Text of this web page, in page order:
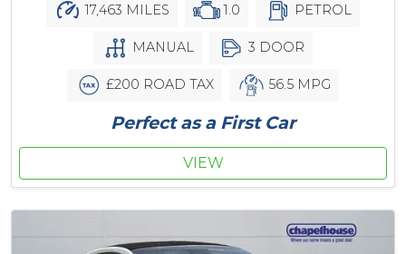
17,463 MILES 1.0 PETROL
MANUAL 3 DOOR
£200 ROAD TAX 56.5 MPG
Perfect as a First Car
VIEW